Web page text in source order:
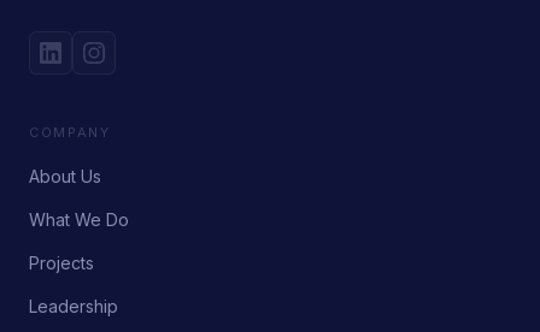
COMPANY
About Us
What We Do
Projects
Leadership